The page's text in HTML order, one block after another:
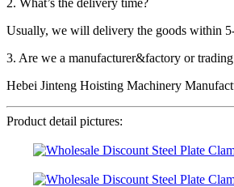
Usually, we will delivery the goods within
3. Are we a manufacturer&factory or
Hebei Jinteng Hoisting Machinery
Product detail pictures: